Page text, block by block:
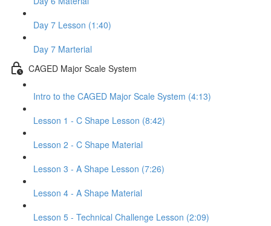
Day 7 Lesson (1:40)
Day 7 Marterial
CAGED Major Scale System
Intro to the CAGED Major Scale System (4:13)
Lesson 1 - C Shape Lesson (8:42)
Lesson 2 - C Shape Material
Lesson 3 - A Shape Lesson (7:26)
Lesson 4 - A Shape Material
Lesson 5 - Technical Challenge Lesson (2:09)